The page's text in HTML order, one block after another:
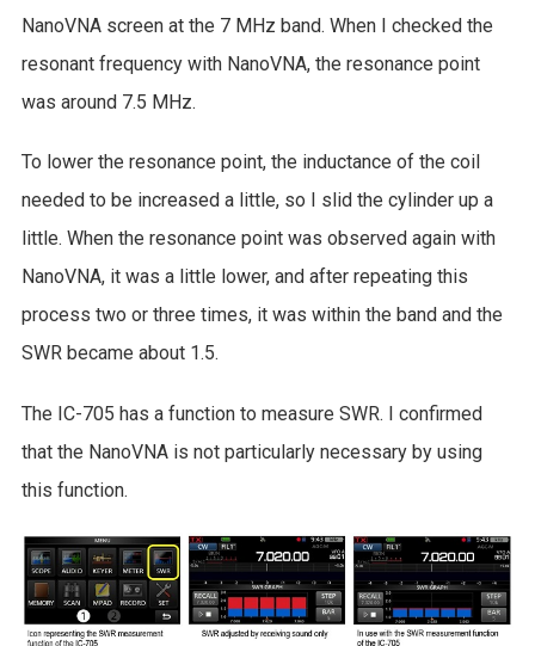
NanoVNA screen at the 7 MHz band. When I checked the
resonant frequency with NanoVNA, the resonance point
was around 7.5 MHz.
To lower the resonance point, the inductance of the coil
needed to be increased a little, so I slid the cylinder up a
little. When the resonance point was observed again with
NanoVNA, it was a little lower, and after repeating this
process two or three times, it was within the band and the
SWR became about 1.5.
The IC-705 has a function to measure SWR. I confirmed
that the NanoVNA is not particularly necessary by using
this function.